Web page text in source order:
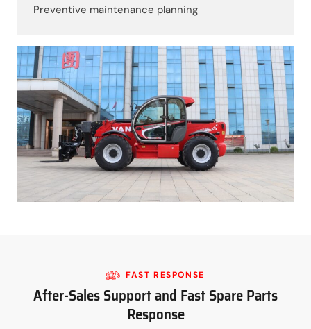
Preventive maintenance planning
FAST RESPONSE
After-Sales Support and Fast Spare Parts
Response